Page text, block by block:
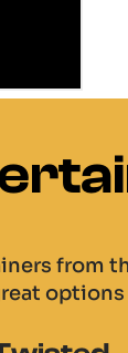
from
options